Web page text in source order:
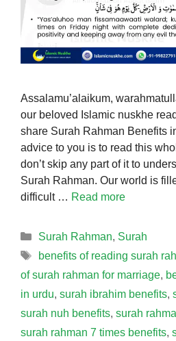
Assalamu’alaikum,
our beloved Islamic nuskhe
share Surah Rahman Benefits
advice to you is to read this
don’t skip any part of it to
Surah Rahman. Our world is
difficult … Read more
Categories
Surah Rahman, Surah
Tags
benefits of reading surah
of surah rahman for marriage,
in urdu, surah ibrahim benefits,
surah nuh benefits, surah
surah rahman 7 times benefits,